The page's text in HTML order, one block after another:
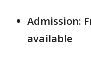
Admission:
available